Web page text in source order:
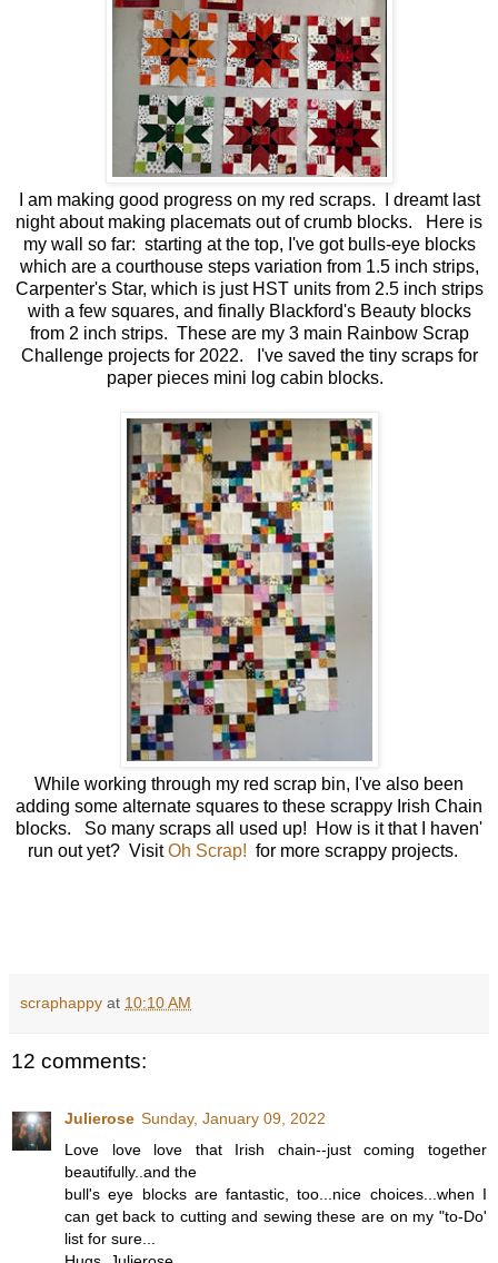
I am making good progress on my red scraps. I dreamt last
night about making placemats out of crumb blocks. Here is
my wall so far: starting at the top, I've got bulls-eye blocks
which are a courthouse steps variation from 1.5 inch strips,
Carpenter's Star, which is just HST units from 2.5 inch strips
with a few squares, and finally Blackford's Beauty blocks
from 2 inch strips. These are my 3 main Rainbow Scrap
Challenge projects for 2022. I've saved the tiny scraps for
paper pieces mini log cabin blocks.
While working through my red scrap bin, I've also been
adding some alternate squares to these scrappy Irish Chain
blocks. So many scraps all used up! How is it that I haven'
run out yet? VisitOh Scrap! for more scrappy projects.
scraphappy at 10:10 AM
12 comments:
Julierose Sunday, January 09, 2022
Love love love that Irish chain--just coming together
beautifully..and the
bull's eye blocks are fantastic, too...nice choices...when I
can get back to cutting and sewing these are on my "to-Do'
list for sure...